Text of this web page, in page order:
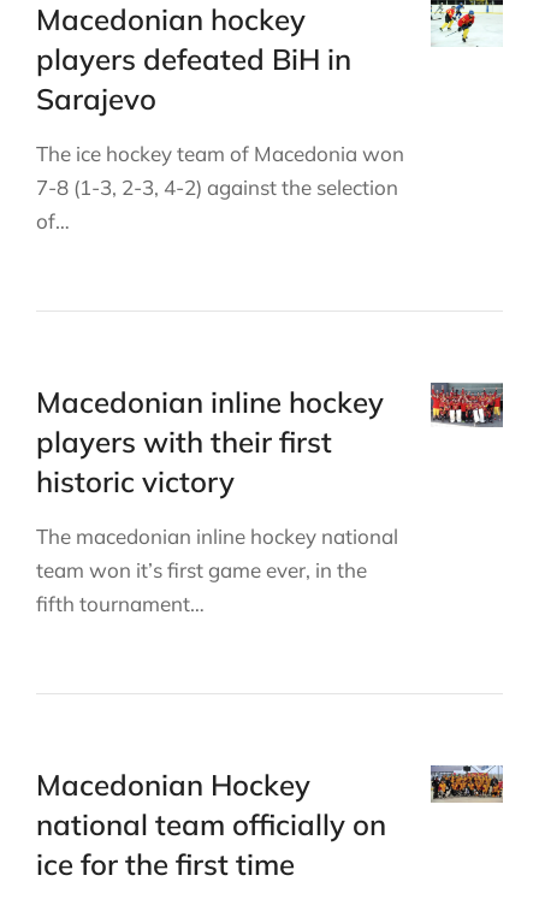
Macedonian hockey
players defeated BiH in
Sarajevo
The ice hockey team of Macedonia won
7-8 (1-3, 2-3, 4-2) against the selection
of…
Macedonian inline hockey
players with their first
historic victory
The macedonian inline hockey national
team won it’s first game ever, in the
fifth tournament…
Macedonian Hockey
national team officially on
ice for the first time